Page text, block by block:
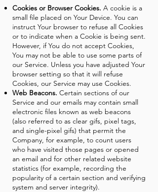
Cookies or Browser Cookies. A cookie is a
small file placed on Your Device. You can
instruct Your browser to refuse all Cookies
or to indicate when a Cookie is being sent.
However, if You do not accept Cookies,
You may not be able to use some parts of
our Service. Unless you have adjusted Your
browser setting so that it will refuse
Cookies, our Service may use Cookies.
Web Beacons. Certain sections of our
Service and our emails may contain small
electronic files known as web beacons
(also referred to as clear gifs, pixel tags,
and single-pixel gifs) that permit the
Company, for example, to count users
who have visited those pages or opened
an email and for other related website
statistics (for example, recording the
popularity of a certain section and verifying
system and server integrity).